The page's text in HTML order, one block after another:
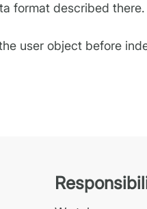
format described there.
user object before